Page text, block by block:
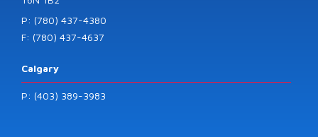
P: (780) 437-4380
F: (780) 437-4637
Calgary
P: (403) 389-3983